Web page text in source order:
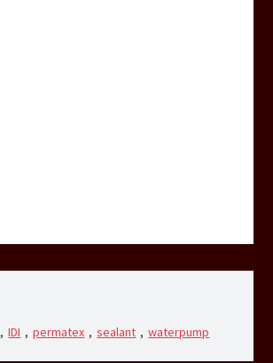
, IDI , permatex , sealant , waterpump